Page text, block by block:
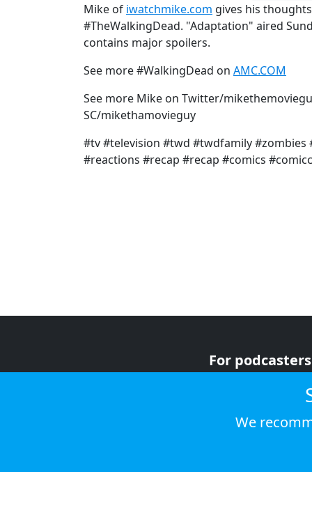
Mike of iwatchmike.com gives his
#TheWalkingDead. "Adaptation" aired
contains major spoilers.
See more #WalkingDead on AMC.COM
See more Mike on Twitter/
SC/mikethamovieguy
#tv #television #twd #twdfamily
#reactions #recap #recap #comics
For podcasters
We